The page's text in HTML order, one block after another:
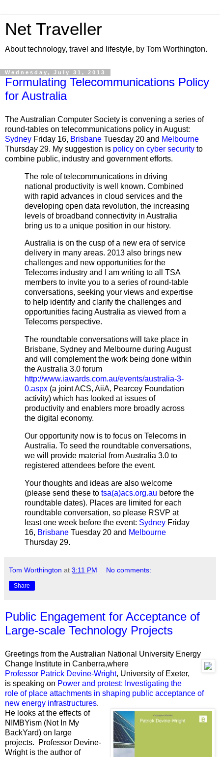
Net Traveller
About technology, travel and lifestyle, by Tom Worthington.
Wednesday, July 31, 2013
Formulating Telecommunications Policy
for Australia
The Australian Computer Society is convening a series of
round-tables on telecommunications policy in August:
Sydney Friday 16, Brisbane Tuesday 20 and Melbourne
Thursday 29. My suggestion is policy on cyber security to
combine public, industry and government efforts.
The role of telecommunications in driving
national productivity is well known. Combined
with rapid advances in cloud services and the
developing open data revolution, the increasing
levels of broadband connectivity in Australia
bring us to a unique position in our history.
Australia is on the cusp of a new era of service
delivery in many areas. 2013 also brings new
challenges and new opportunities for the
Telecoms industry and I am writing to all TSA
members to invite you to a series of round-table
conversations, seeking your views and expertise
to help identify and clarify the challenges and
opportunities facing Australia as viewed from a
Telecoms perspective.
The roundtable conversations will take place in
Brisbane, Sydney and Melbourne during August
and will complement the work being done within
the Australia 3.0 forum
http://www.iawards.com.au/events/australia-3-
0.aspx (a joint ACS, AiiA, Pearcey Foundation
activity) which has looked at issues of
productivity and enablers more broadly across
the digital economy.
Our opportunity now is to focus on Telecoms in
Australia. To seed the roundtable conversations,
we will provide material from Australia 3.0 to
registered attendees before the event.
Your thoughts and ideas are also welcome
(please send these to tsa(a)acs.org.au before the
roundtable dates). Places are limited for each
roundtable conversation, so please RSVP at
least one week before the event: Sydney Friday
16, Brisbane Tuesday 20 and Melbourne
Thursday 29.
Tom Worthington at 3:11 PM No comments:
Share
Public Engagement for Acceptance of
Large-scale Technology Projects
Greetings from the Australian National University Energy
Change Institute in Canberra,where
Professor Patrick Devine-Wright, University of Exeter,
is speaking on Power and protest: Investigating the
role of place attachments in shaping public acceptance of
new energy infrastructures.
He looks at the effects of
NIMBYism (Not In My
BackYard) on large
projects. Professor Devine-
Wright is the author of